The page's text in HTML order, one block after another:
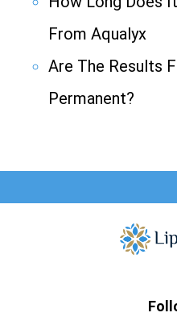
From Aqualyx
Are The Results
Permanent?